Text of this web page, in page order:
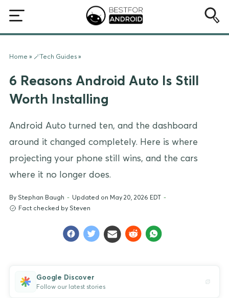
Home » 🪄Tech Guides »
6 Reasons Android Auto Is Still
Worth Installing
Android Auto turned ten, and the dashboard
around it changed completely. Here is where
projecting your phone still wins, and the cars
where it no longer does.
By Stephan Baugh - Updated on May 20, 2026 EDT -
Fact checked by Steven
Google Discover
Follow our latest stories